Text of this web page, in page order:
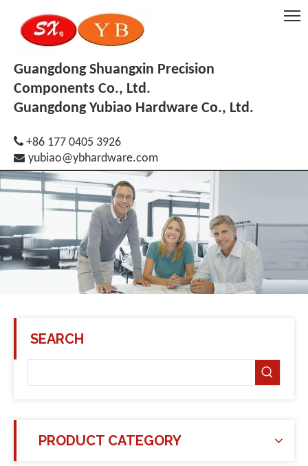
Guangdong Shuangxin Precision
Components Co., Ltd.
Guangdong Yubiao Hardware Co., Ltd.
 +86 177 0405 3926
 yubiao@ybhardware.com
SEARCH
PRODUCT CATEGORY